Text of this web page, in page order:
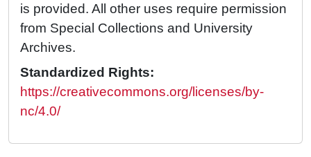
is provided. All other uses require permission
from Special Collections and University
Archives.
Standardized Rights:
https://creativecommons.org/licenses/by-
nc/4.0/